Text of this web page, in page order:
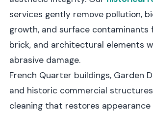
services gently remove pollution,
growth, and surface contaminants
brick, and architectural elements
abrasive damage.
French Quarter buildings, Garden
and historic commercial
cleaning that restores